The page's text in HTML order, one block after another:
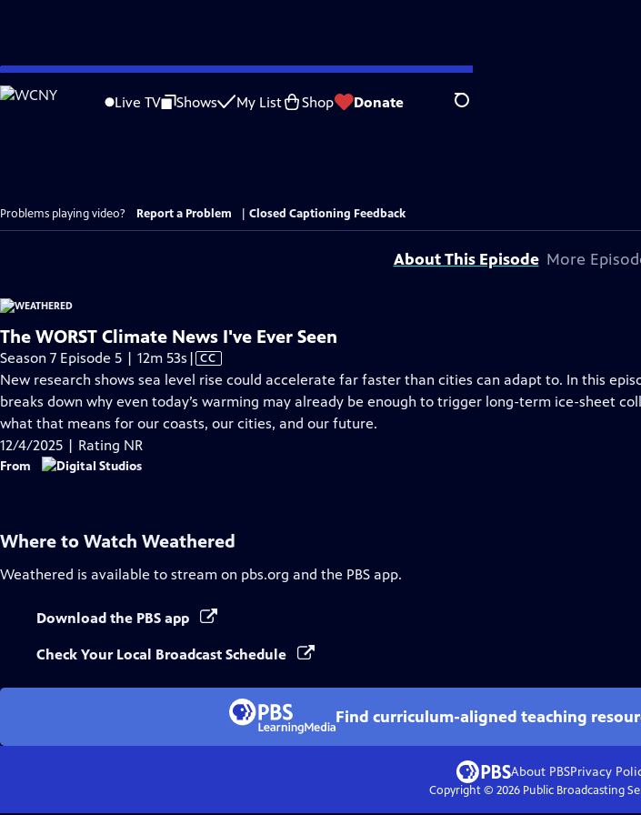
Skip
to
Live TV Shows My List Shop Donate Search
Problems playing video? Report a Problem Closed Captioning Feedback
About This Episode More
The WORST Climate News I've Ever Seen
Season 7 Episode 5 | 12m 53s Video
has
Closed
Captions
| CC
New research shows sea level rise could accelerate far faster than cities can adapt to. In this
breaks down why even today’s warming may already be enough to trigger long-term ice-sheet
what that means for our coasts, our cities, and our future.
12/4/2025 | Rating NR
From
Where to Watch Weathered
Weathered is available to stream on pbs.org and the PBS app.
Download the PBS app
Check Your Local Broadcast Schedule
Find curriculum-aligned teaching
About PBSPrivacy
Copyright © 2026Public Broadcasting